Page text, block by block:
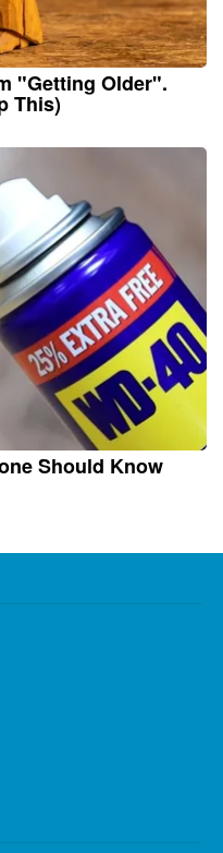
"Getting Older".
This)
Should Know